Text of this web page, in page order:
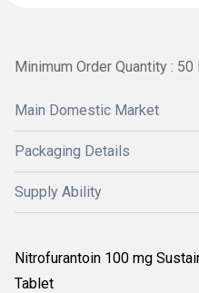
Minimum Order Quantity : 50
Main Domestic Market
Packaging Details
Supply Ability
Nitrofurantoin 100 mg
Tablet